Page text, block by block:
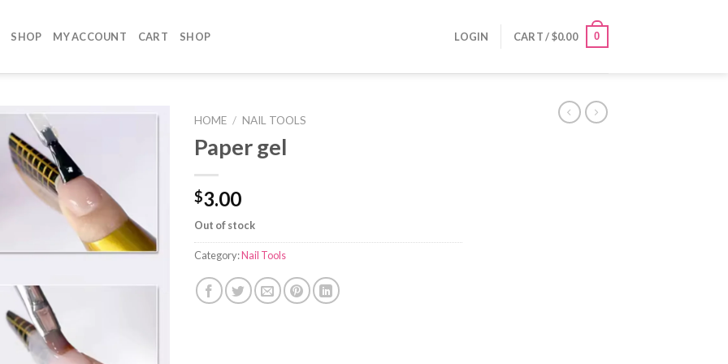
SHOP MY ACCOUNT CART SHOP LOGIN CART /$0.00 0
HOME / NAIL TOOLS
Paper gel
$3.00
Out of stock
Category:Nail Tools